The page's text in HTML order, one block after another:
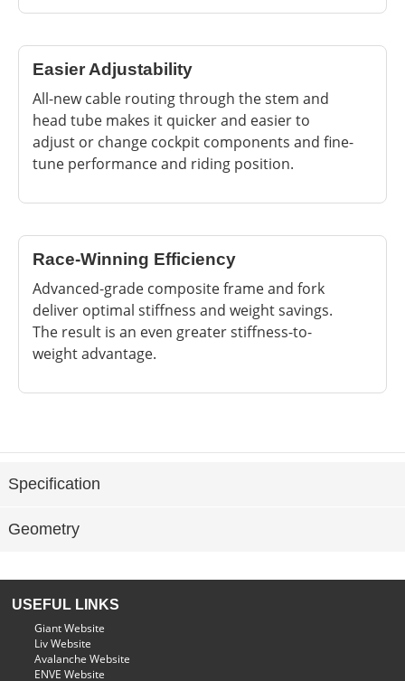
Easier Adjustability
All-new cable routing through the stem and
head tube makes it quicker and easier to
adjust or change cockpit components and fine-
tune performance and riding position.
Race-Winning Efficiency
Advanced-grade composite frame and fork
deliver optimal stiffness and weight savings.
The result is an even greater stiffness-to-
weight advantage.
Specification
Geometry
USEFUL LINKS
Giant Website
Liv Website
Avalanche Website
ENVE Website